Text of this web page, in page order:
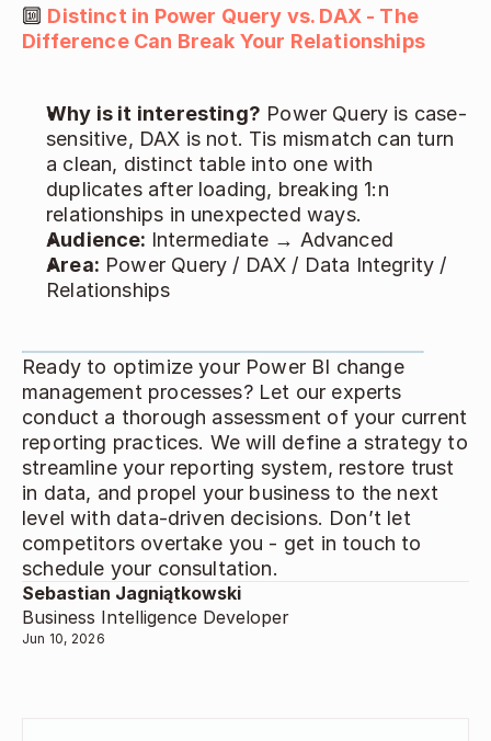
🔟 Distinct in Power Query vs. DAX - The
Difference Can Break Your Relationships
Why is it interesting? Power Query is case-
sensitive, DAX is not. Tis mismatch can turn
a clean, distinct table into one with
duplicates after loading, breaking 1:n
relationships in unexpected ways.
Audience: Intermediate → Advanced
Area: Power Query / DAX / Data Integrity /
Relationships
Ready to optimize your Power BI change
management processes? Let our experts
conduct a thorough assessment of your current
reporting practices. We will define a strategy to
streamline your reporting system, restore trust
in data, and propel your business to the next
level with data-driven decisions. Don’t let
competitors overtake you - get in touch to
schedule your consultation.
Sebastian Jagniątkowski
Business Intelligence Developer
Jun 10, 2026